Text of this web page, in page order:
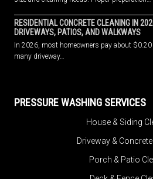
RESIDENTIAL CONCRETE CLEANING IN
DRIVEWAYS, PATIOS, AND WALKWAYS
In 2026, most homeowners pay about
many driveway…
PRESSURE WASHING SERVICES
House & Siding
Driveway &
Porch & Patio